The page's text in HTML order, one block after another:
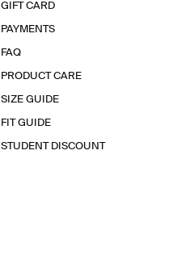
GIFT CARD
PAYMENTS
FAQ
PRODUCT CARE
SIZE GUIDE
FIT GUIDE
STUDENT DISCOUNT